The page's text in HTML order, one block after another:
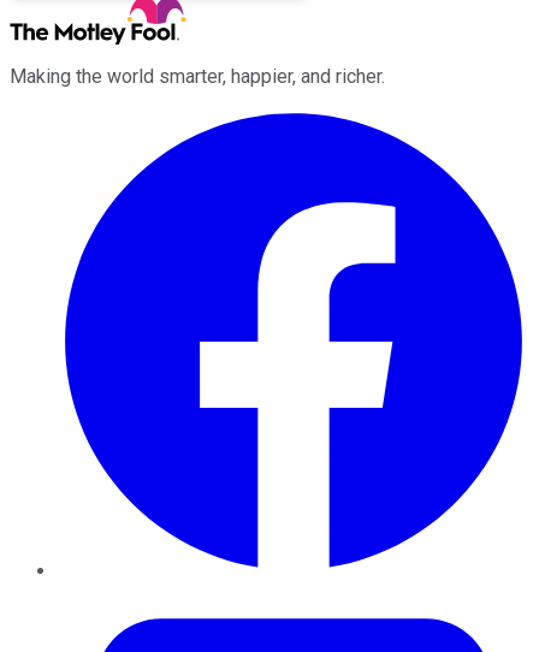
Making the world smarter, happier, and richer.